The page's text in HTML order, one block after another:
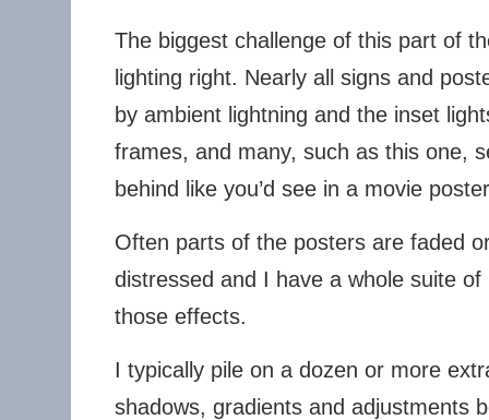
The biggest challenge of this part of
lighting right. Nearly all signs and
by ambient lightning and the inset
frames, and many, such as this one,
behind like you’d see in a movie
Often parts of the posters are faded
distressed and I have a whole suite
those effects.
I typically pile on a dozen or more
shadows, gradients and adjustments